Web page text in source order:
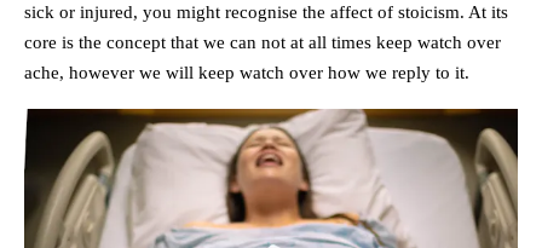
sick or injured, you might recognise the affect of stoicism. At its
core is the concept that we can not at all times keep watch over
ache, however we will keep watch over how we reply to it.